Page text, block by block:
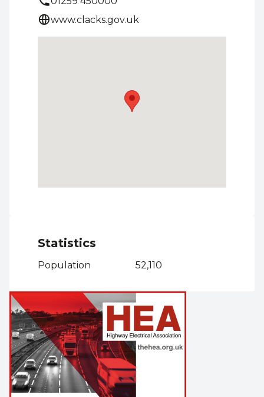
www.clacks.gov.uk
Statistics
Population 52,110